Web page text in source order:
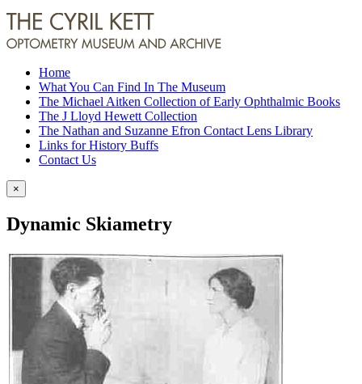
Home
What You Can Find In The Museum
The Michael Aitken Collection of Early Ophthalmic Books
The J Lloyd Hewett Collection
The Nathan and Suzanne Efron Contact Lens Library
Links for History Buffs
Contact Us
×
Dynamic Skiametry